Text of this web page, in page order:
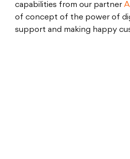
capabilities from our partner
of concept of the power of
support and making happy